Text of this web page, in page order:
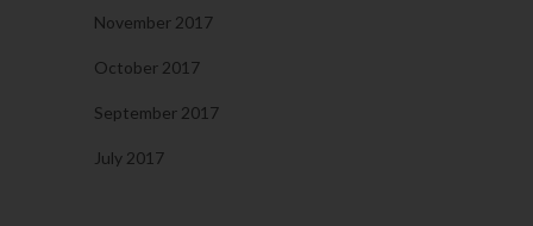
November 2017
October 2017
September 2017
July 2017